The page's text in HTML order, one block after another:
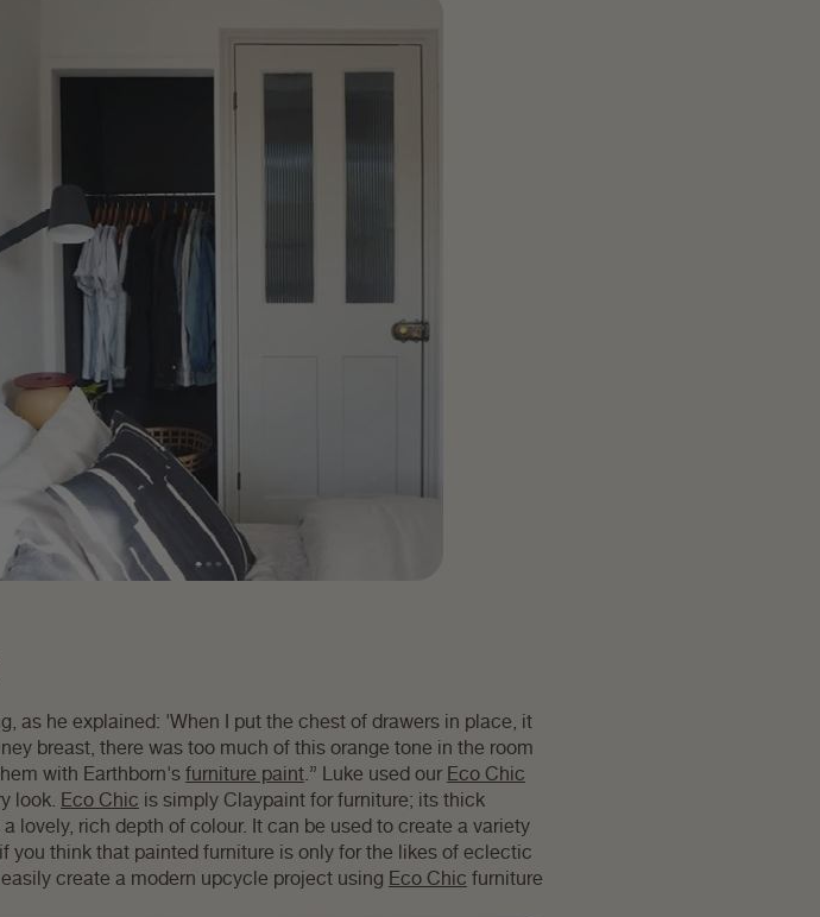
as he explained: 'When I put the chest of drawers in place, it
breast, there was too much of this orange tone in the room
with Earthborn'sfurniture paint .” Luke used our Eco Chic
look. Eco Chic is simply Claypaint for furniture; its thick
lovely, rich depth of colour. It can be used to create a variety
think that painted furniture is only for the likes of eclectic
create a modern upcycle project using Eco Chic furniture